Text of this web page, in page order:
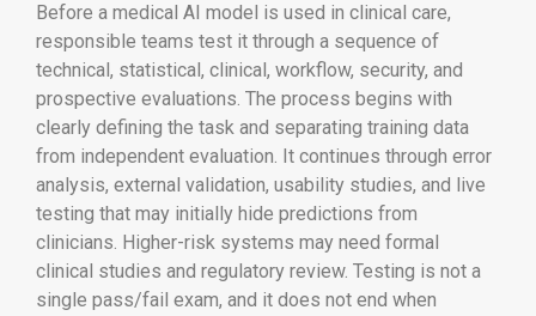
Before a medical AI model is used in clinical care,
responsible teams test it through a sequence of
technical, statistical, clinical, workflow, security, and
prospective evaluations. The process begins with
clearly defining the task and separating training data
from independent evaluation. It continues through error
analysis, external validation, usability studies, and live
testing that may initially hide predictions from
clinicians. Higher-risk systems may need formal
clinical studies and regulatory review. Testing is not a
single pass/fail exam, and it does not end when